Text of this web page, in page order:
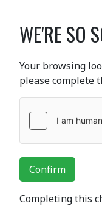
WE'RE SO
Your browsing
please complete
Confirm
Completing this